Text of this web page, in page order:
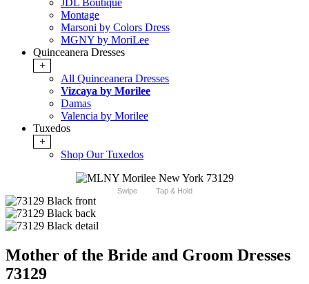
JDL Boutique
Montage
Marsoni by Colors Dress
MGNY by MoriLee
Quinceanera Dresses
+
All Quinceanera Dresses
Vizcaya by Morilee
Damas
Valencia by Morilee
Tuxedos
+
Shop Our Tuxedos
Swipe Tap & Hold
Mother of the Bride and Groom Dresses
73129